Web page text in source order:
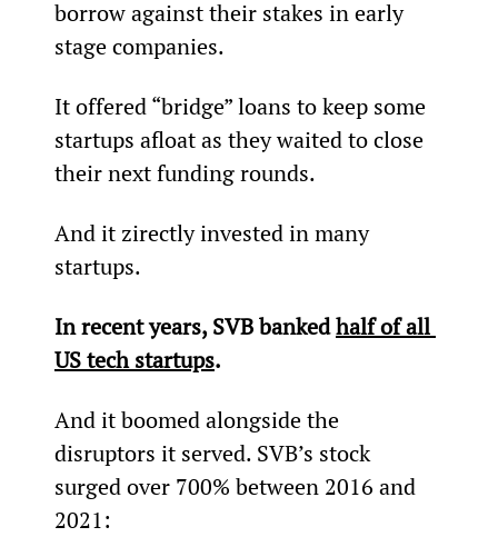
borrow against their stakes in early
stage companies.
It offered “bridge” loans to keep some
startups afloat as they waited to close
their next funding rounds.
And it zirectly invested in many
startups.
In recent years, SVB banked half of all
US tech startups.
And it boomed alongside the
disruptors it served. SVB’s stock
surged over 700% between 2016 and
2021: